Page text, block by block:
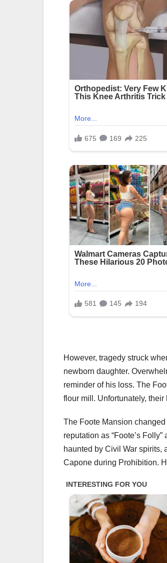
However, tragedy struck
newborn daughter.
reminder of his loss. The
flour mill. Unfortunately,
The Foote Mansion
reputation as “Foote’s
haunted by Civil War spirits,
Capone during Prohibition.